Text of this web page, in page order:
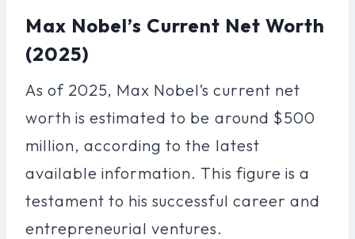
Max Nobel’s Current Net Worth
(2025)
As of 2025, Max Nobel’s current net
worth is estimated to be around $500
million, according to the latest
available information. This figure is a
testament to his successful career and
entrepreneurial ventures.